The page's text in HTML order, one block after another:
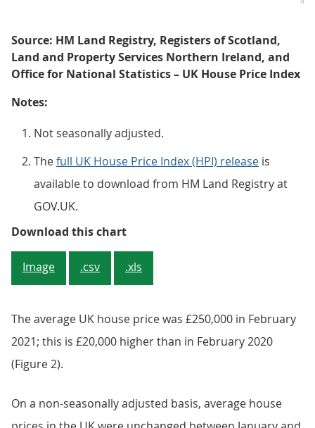
Source: HM Land Registry, Registers of Scotland,
Land and Property Services Northern Ireland, and
Office for National Statistics – UK House Price Index
Notes:
Not seasonally adjusted.
Thefull UK House Price Index (HPI) release is
available to download from HM Land Registry at
GOV.UK.
Download this chartFigure 2: Average UK house
Image .csv .xls
The average UK house price was £250,000 in February
2021; this is £20,000 higher than in February 2020
(Figure 2).
On a non-seasonally adjusted basis, average house